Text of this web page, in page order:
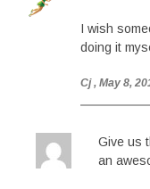
I wish
doing it
Cj , May 8,
Give us
an